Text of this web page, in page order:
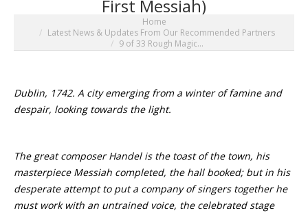
First Messiah)
Home
Latest News & Updates From Our Recommended Partners
9 of 33 Rough Magic…
Dublin, 1742. A city emerging from a winter of famine and
despair, looking towards the light.
The great composer Handel is the toast of the town, his
masterpiece Messiah completed, the hall booked; but in his
desperate attempt to put a company of singers together he
must work with an untrained voice, the celebrated stage